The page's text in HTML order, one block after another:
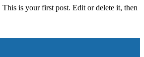
This is your first post. Edit or delete it, then